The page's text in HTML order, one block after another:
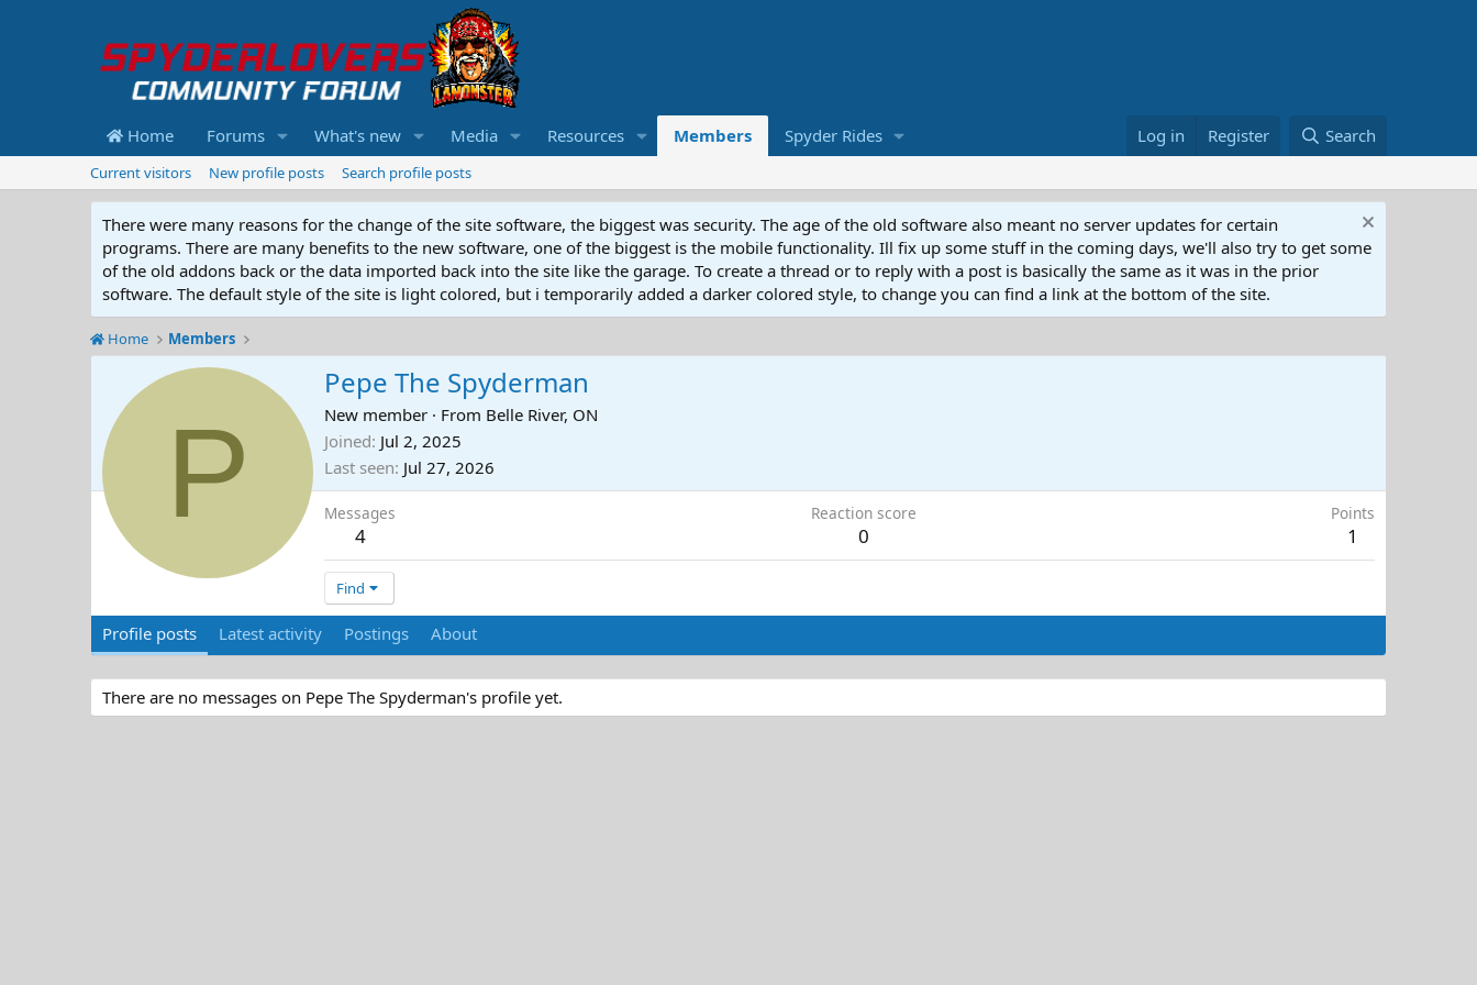
Home Forums What's new Media Resources Members Spyder Rides Log in Register Search
Current visitors New profile posts Search profile posts
There were many reasons for the change of the site software, the biggest was security. The age of the old software also meant no server updates for certain
programs. There are many benefits to the new software, one of the biggest is the mobile functionality. Ill fix up some stuff in the coming days, we'll also try to get some
of the old addons back or the data imported back into the site like the garage. To create a thread or to reply with a post is basically the same as it was in the prior
software. The default style of the site is light colored, but i temporarily added a darker colored style, to change you can find a link at the bottom of the site.
Home Members
P
Pepe The Spyderman
New member · From Belle River, ON
Joined Jul 2, 2025
Last seen Jul 27, 2026
Messages
4
Reaction score
0
Points
1
Find
Profile posts Latest activity Postings About
There are no messages on Pepe The Spyderman's profile yet.